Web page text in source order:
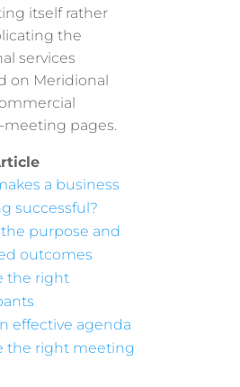
itself rather
the
services
on Meridional
meeting pages.
a business
successful?
purpose and
outcomes
the right
effective agenda
the right meeting